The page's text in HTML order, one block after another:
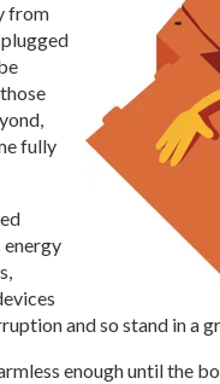
from
fully
and so stand in a
enough until the